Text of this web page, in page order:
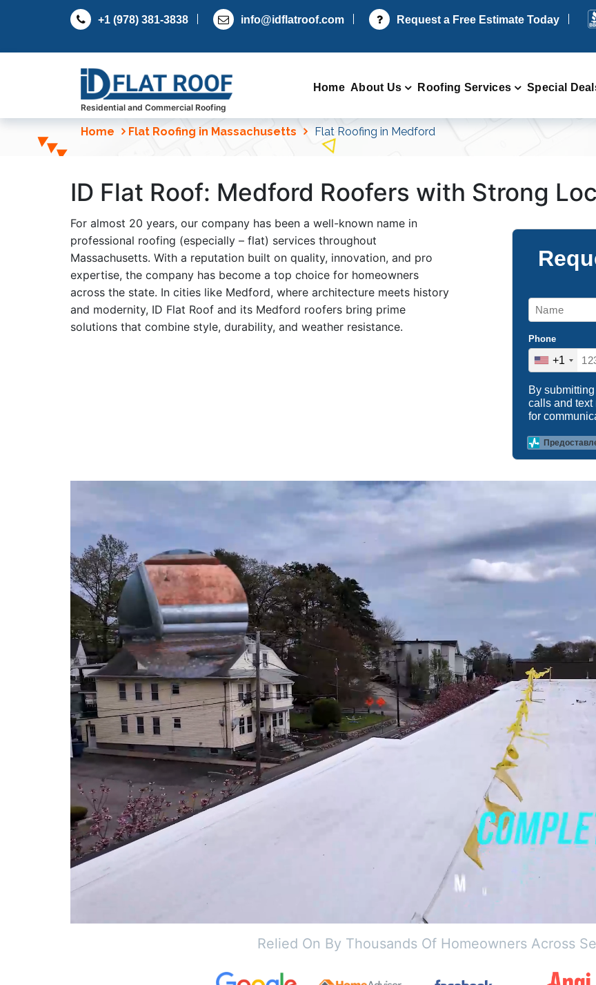
+1 (978) 381-3838 info@idflatroof.com Request a Free Estimate Today
Residential and Commercial Roofing
Home About Us Roofing Services Special
Home Flat Roofing in Massachusetts Flat Roofing in Medford
ID Flat Roof: Medford Roofers with Strong
For almost 20 years, our company has been a well-known name in
professional roofing (especially – flat) services throughout
Massachusetts. With a reputation built on quality, innovation, and pro
expertise, the company has become a top choice for homeowners
across the state. In cities like Medford, where architecture meets history
and modernity, ID Flat Roof and its Medford roofers bring prime
solutions that combine style, durability, and weather resistance.
Phone
+1
By
calls and text
for
Relied On By Thousands Of Homeowners Across